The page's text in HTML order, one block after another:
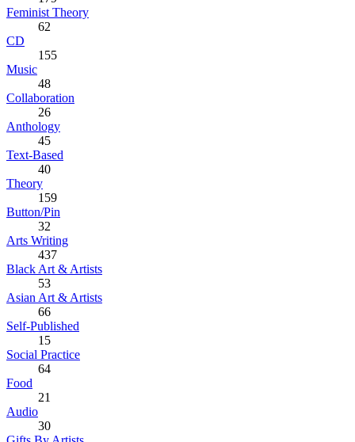
Feminist Theory
62
CD
155
Music
48
Collaboration
26
Anthology
45
Text-Based
40
Theory
159
Button/Pin
32
Arts Writing
437
Black Art & Artists
53
Asian Art & Artists
66
Self-Published
15
Social Practice
64
Food
21
Audio
30